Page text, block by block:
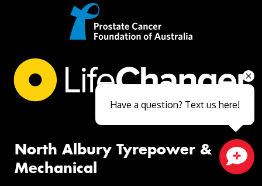
North Albury Tyrepower &
Mechanical
Close sales faster
Have a question? Text us here!